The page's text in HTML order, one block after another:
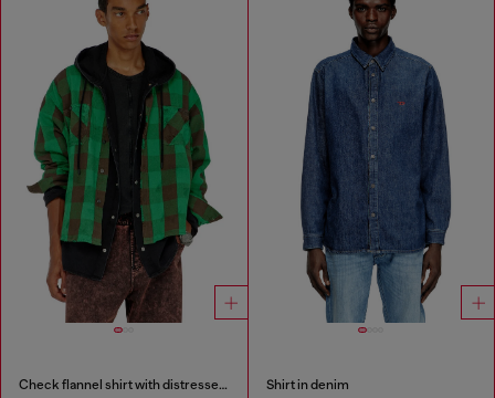
Check flannel shirt with distressed effect Shirt in denim